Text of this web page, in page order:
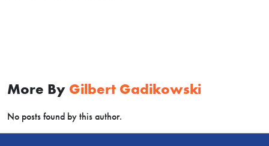
More By Gilbert Gadikowski
No posts found by this author.